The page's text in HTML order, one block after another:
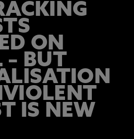
ON
– BUT
IS NEW